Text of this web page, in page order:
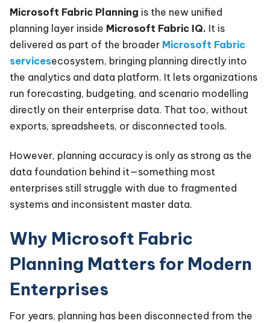
Microsoft Fabric Planning is the new unified
planning layer inside Microsoft Fabric IQ. It is
delivered as part of the broader Microsoft Fabric
servicesecosystem, bringing planning directly into
the analytics and data platform. It lets organizations
run forecasting, budgeting, and scenario modelling
directly on their enterprise data. That too, without
exports, spreadsheets, or disconnected tools.
However, planning accuracy is only as strong as the
data foundation behind it—something most
enterprises still struggle with due to fragmented
systems and inconsistent master data.
Why Microsoft Fabric
Planning Matters for Modern
Enterprises
For years, planning has been disconnected from the